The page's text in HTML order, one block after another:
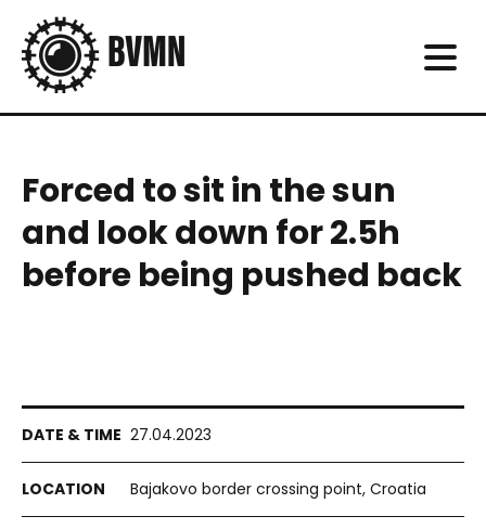
Forced to sit in the sun
and look down for 2.5h
before being pushed back
27.04.2023
Bajakovo border crossing point, Croatia